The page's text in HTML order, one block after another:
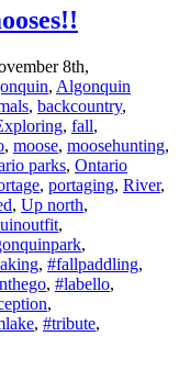
8th,
, Algonquin
, backcountry,
, fall,
, moose, moosehunting,
parks, Ontario
, portaging, River,
, Up north,
,
,
, #fallpaddling,
, #labello,
,
, #tribute,